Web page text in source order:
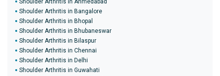
Shoulder Arthritis in Ahmedabad
Shoulder Arthritis in Bangalore
Shoulder Arthritis in Bhopal
Shoulder Arthritis in Bhubaneswar
Shoulder Arthritis in Bilaspur
Shoulder Arthritis in Chennai
Shoulder Arthritis in Delhi
Shoulder Arthritis in Guwahati